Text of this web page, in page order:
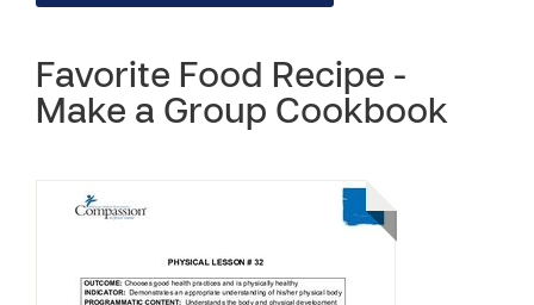
Favorite Food Recipe -
Make a Group Cookbook